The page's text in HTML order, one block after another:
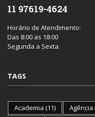
11 97619-4624
Horário de Atendimento:
Das 8:00 as 18:00
Segunda a Sexta
TAGS
Academia (11)